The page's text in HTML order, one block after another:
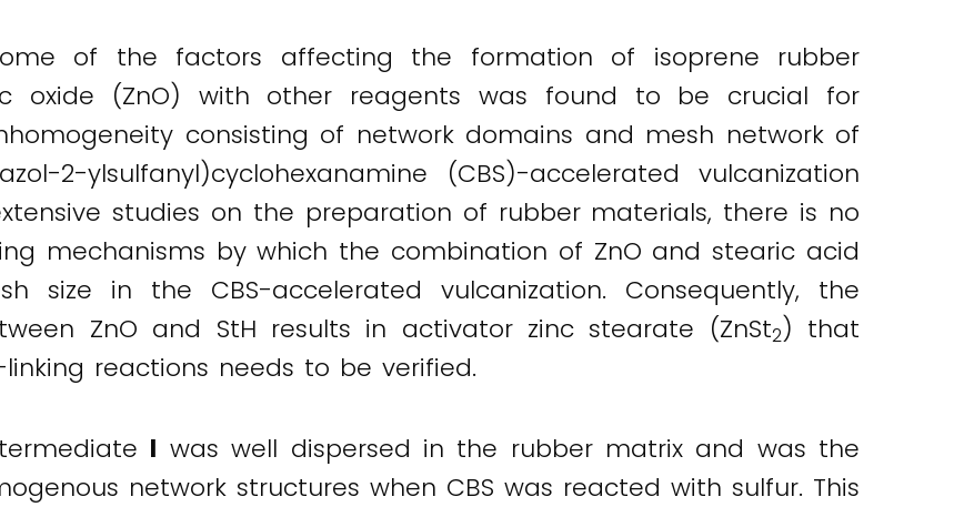
of the factors affecting the formation of isoprene rubber
oxide (ZnO) with other reagents was found to be crucial for
consisting of network domains and mesh network of
2-ylsulfanyl)cyclohexanamine (CBS)-accelerated vulcanization
studies on the preparation of rubber materials, there is no
mechanisms by which the combination of ZnO and stearic acid
size in the CBS-accelerated vulcanization. Consequently, the
ZnO and StH results in activator zinc stearate (ZnSt2) that
reactions needs to be verified.
I was well dispersed in the rubber matrix and was the
network structures when CBS was reacted with sulfur. This